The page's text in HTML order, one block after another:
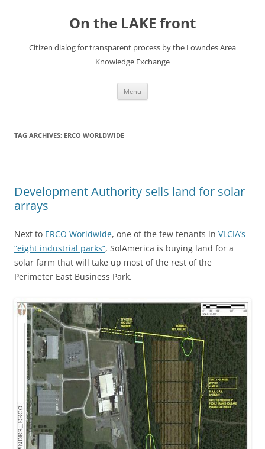
On the LAKE front
Citizen dialog for transparent process by the Lowndes Area
Knowledge Exchange
Menu
TAG ARCHIVES: ERCO WORLDWIDE
Development Authority sells land for solar
arrays
Next to ERCO Worldwide, one of the few tenants in VLCIA’s
“eight industrial parks”, SolAmerica is buying land for a
solar farm that will take up most of the rest of the
Perimeter East Business Park.